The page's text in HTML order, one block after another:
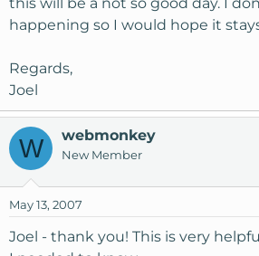
happening so I would hope it
Regards,
Joel
W webmonkey
New Member
May 13, 2007
Joel - thank you! This is very